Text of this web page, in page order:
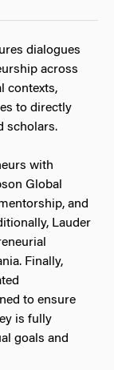
dialogues
across
contexts,
to directly
scholars.
with
Global
and
Lauder
Finally,
to ensure
is fully
goals and